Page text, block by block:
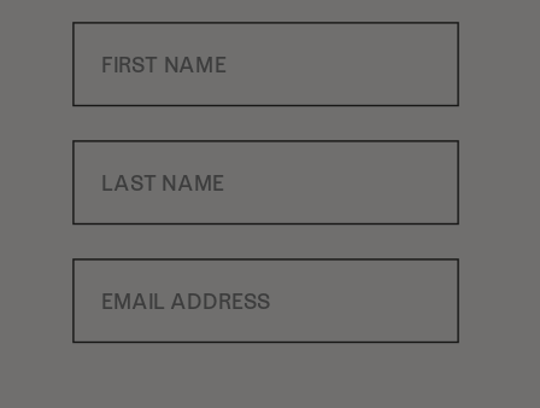
First Name
Last Name
Email Address